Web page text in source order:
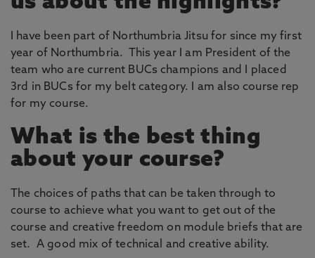
I have been part of Northumbria Jitsu for since my first
year of Northumbria. This year I am President of the
team who are current BUCs champions and I placed
3rd in BUCs for my belt category. I am also course rep
for my course.
What is the best thing
about your course?
The choices of paths that can be taken through to
course to achieve what you want to get out of the
course and creative freedom on module briefs that are
set. A good mix of technical and creative ability.